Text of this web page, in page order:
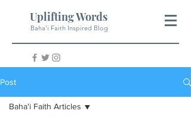
Uplifting Words
Baha'i Faith Inspired Blog
Post
Baha'i Faith Articles